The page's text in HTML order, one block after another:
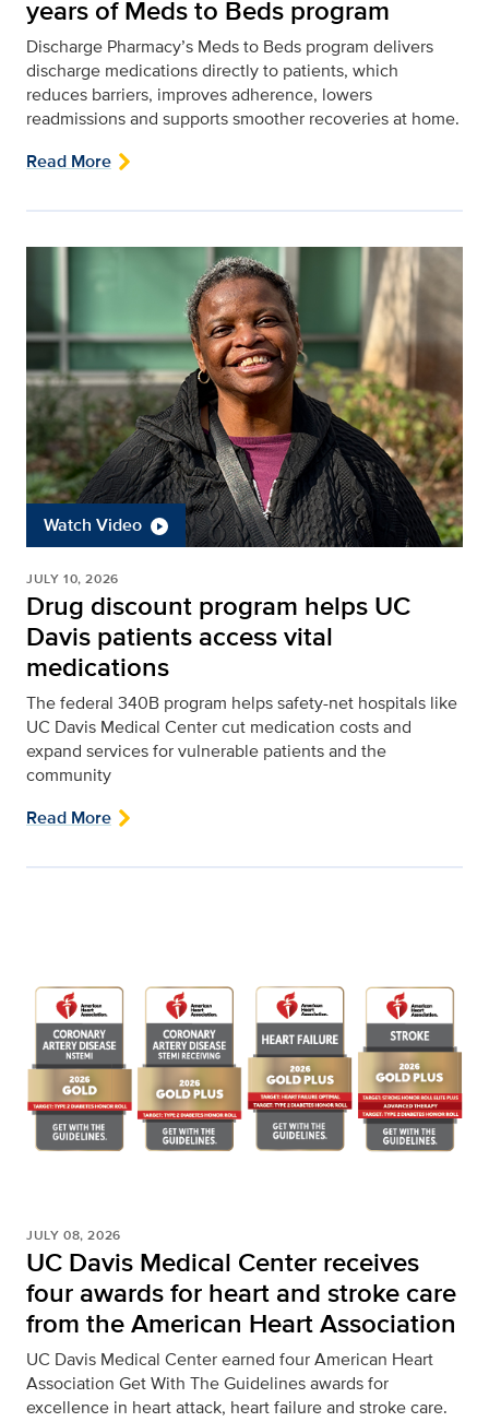
years of Meds to Beds program
Discharge Pharmacy’s Meds to Beds program delivers
discharge medications directly to patients, which
reduces barriers, improves adherence, lowers
readmissions and supports smoother recoveries at home.
Read More
Watch Video
JULY 10, 2026
Drug discount program helps UC
Davis patients access vital
medications
The federal 340B program helps safety-net hospitals like
UC Davis Medical Center cut medication costs and
expand services for vulnerable patients and the
community
Read More
JULY 08, 2026
UC Davis Medical Center receives
four awards for heart and stroke care
from the American Heart Association
UC Davis Medical Center earned four American Heart
Association Get With The Guidelines awards for
excellence in heart attack, heart failure and stroke care.